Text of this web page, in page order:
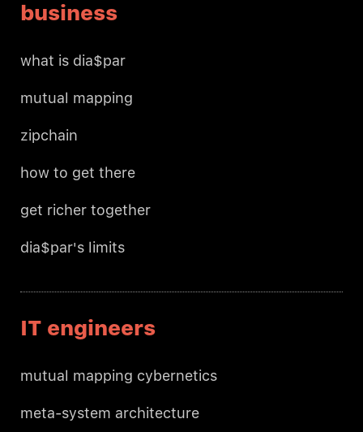
business
what is dia$par
mutual mapping
zipchain
how to get there
get richer together
dia$par's limits
IT engineers
mutual mapping cybernetics
meta-system architecture